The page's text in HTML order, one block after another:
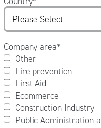
Company area*
Other
Fire prevention
First Aid
Ecommerce
Construction Industry
Public Administration